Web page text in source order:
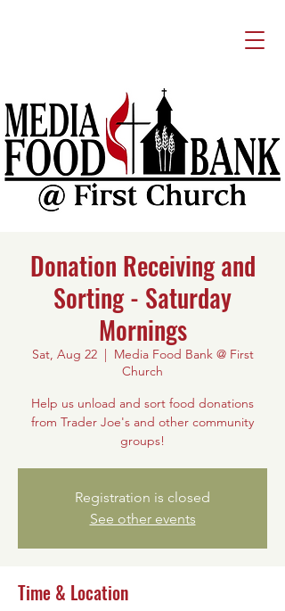
Donation Receiving and
Sorting - Saturday
Mornings
Sat, Aug 22
  |
Media Food Bank @ First
Church
Help us unload and sort food donations
from Trader Joe's and other community
groups!
Registration is closed
See other events
Time & Location